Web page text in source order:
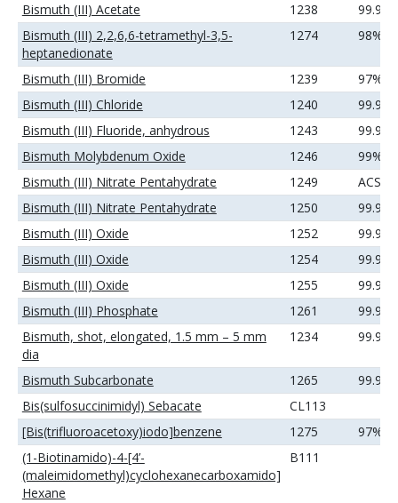
Bismuth (III) Acetate
1238
Bismuth (III) 2,2,6,6-tetramethyl-3,5-
heptanedionate
1274 98%
Bismuth (III) Bromide 1239
97%
Bismuth (III) Chloride
1240
Bismuth (III) Fluoride, anhydrous
1243
Bismuth Molybdenum Oxide
1246
99%
Bismuth (III) Nitrate Pentahydrate
1249
ACS
Bismuth (III) Nitrate Pentahydrate
1250
Bismuth (III) Oxide
1252
99.9%
Bismuth (III) Oxide
1254
Bismuth (III) Oxide
1255
Bismuth (III) Phosphate
1261
99.9%
Bismuth, shot, elongated, 1.5 mm – 5 mm
dia
1234
Bismuth Subcarbonate 1265
Bis(sulfosuccinimidyl) Sebacate
CL113
[Bis(trifluoroacetoxy)iodo]benzene
1275
97%
(1-Biotinamido)-4-[4’-
(maleimidomethyl)cyclohexanecarboxamido]
Hexane
B111